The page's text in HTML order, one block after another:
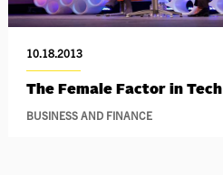
10.18.2013
The Female Factor in Tech
BUSINESS AND FINANCE